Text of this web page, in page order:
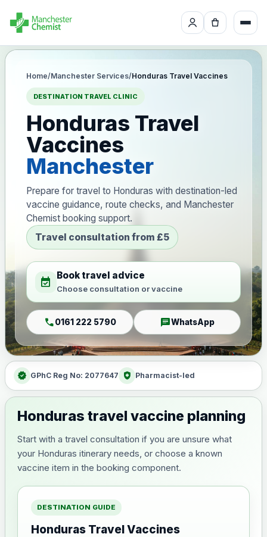
Home/Manchester Services/Honduras Travel Vaccines
DESTINATION TRAVEL CLINIC
Honduras Travel
Vaccines
Manchester
Prepare for travel to Honduras with destination-led
vaccine guidance, route checks, and Manchester
Chemist booking support.
Travel consultation from £5
event_available Book travel advice
Choose consultation or vaccine
call0161 222 5790 chatWhatsApp
verified GPhC Reg No: 2077647 health_and_safety Pharmacist-led
Honduras travel vaccine planning
Start with a travel consultation if you are unsure what
your Honduras itinerary needs, or choose a known
vaccine item in the booking component.
DESTINATION GUIDE
Honduras Travel Vaccines